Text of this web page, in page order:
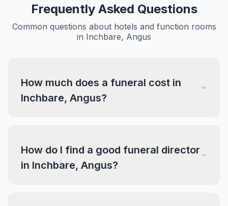
Frequently Asked Questions
Common questions about hotels and function rooms
in Inchbare, Angus
How much does a funeral cost in
Inchbare, Angus?
How do I find a good funeral director
in Inchbare, Angus?